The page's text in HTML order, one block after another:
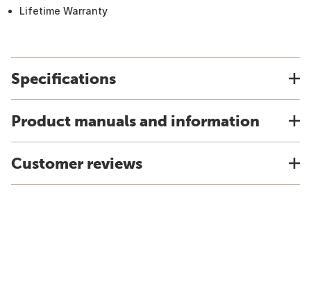
Lifetime Warranty
Specifications
Product manuals and information
Customer reviews